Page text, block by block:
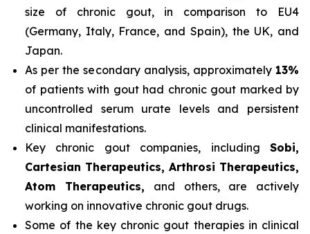
size of chronic gout, in comparison to EU4
(Germany, Italy, France, and Spain), the UK, and
Japan.
As per the secondary analysis, approximately 13%
of patients with gout had chronic gout marked by
uncontrolled serum urate levels and persistent
clinical manifestations.
Key chronic gout companies, including Sobi,
Cartesian Therapeutics, Arthrosi Therapeutics,
Atom Therapeutics, and others, are actively
working on innovative chronic gout drugs.
Some of the key chronic gout therapies in clinical